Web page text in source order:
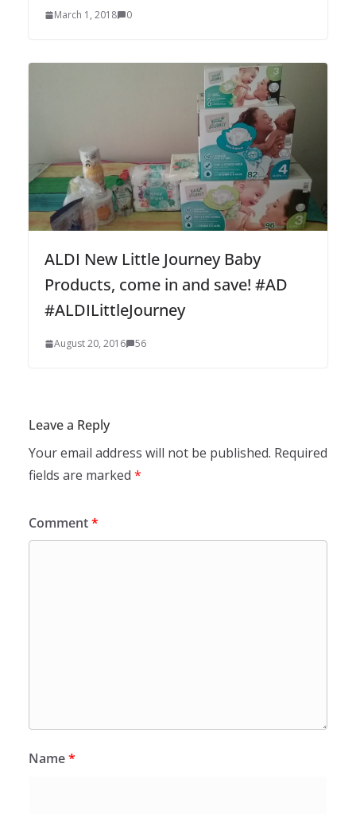
March 1, 2018 0
ALDI New Little Journey Baby
Products, come in and save! #AD
#ALDILittleJourney
August 20, 2016 56
Leave a Reply
Your email address will not be published. Required
fields are marked *
Comment*
Name*